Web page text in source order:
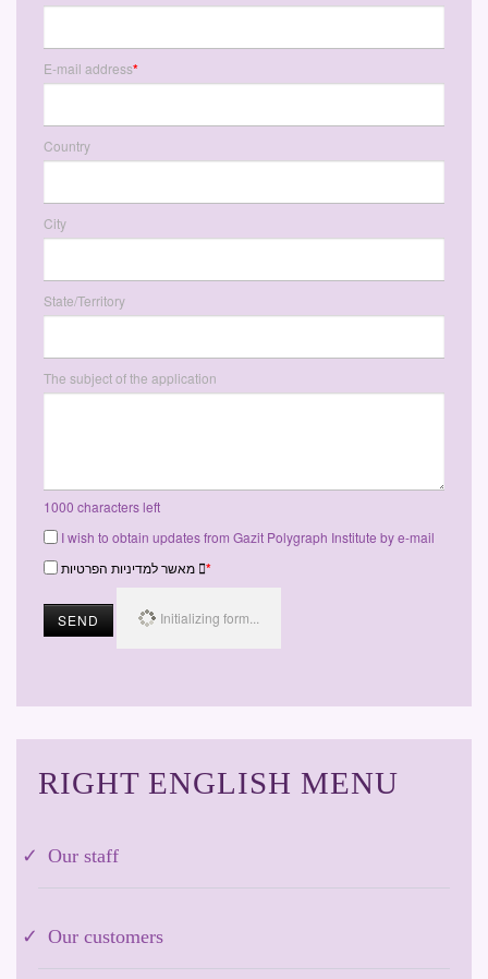
E-mail address*
Country
City
State/Territory
The subject of the application
1000 characters left
I wish to obtain updates from Gazit Polygraph Institute by e-mail
*
SEND Initializing form...
RIGHT ENGLISH MENU
Our staff
Our customers